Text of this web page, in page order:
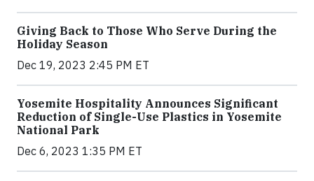
Giving Back to Those Who Serve During the
Holiday Season
Dec 19, 2023 2:45 PM ET
Yosemite Hospitality Announces Significant
Reduction of Single-Use Plastics in Yosemite
National Park
Dec 6, 2023 1:35 PM ET